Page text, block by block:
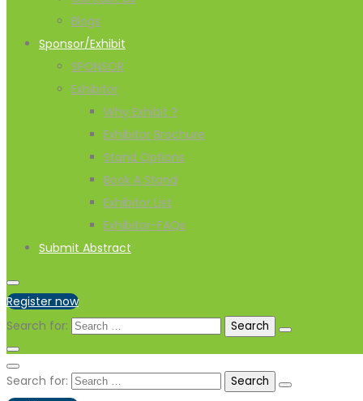
Blogs
Sponsor/Exhibit
SPONSOR
Exhibitor
Why Exhibit ?
Exhibitor Brochure
Stand Options
Book A Stand
Exhibitor List
Exhibitor-FAQs
Submit Abstract
Register now
Search for:
Search for: